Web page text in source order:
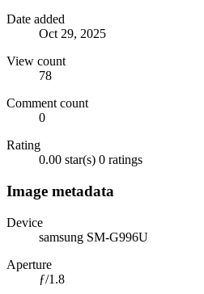
Date added
Oct 29, 2025
View count
78
Comment count
0
Rating
0.00 star(s) 0 ratings
Image metadata
Device
samsung SM-G996U
Aperture
ƒ/1.8